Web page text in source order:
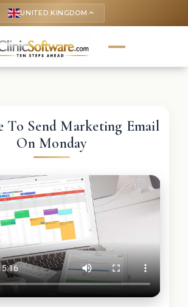
UNITED KINGDOM keyboard_arrow_up
To Send Marketing Email
On Monday